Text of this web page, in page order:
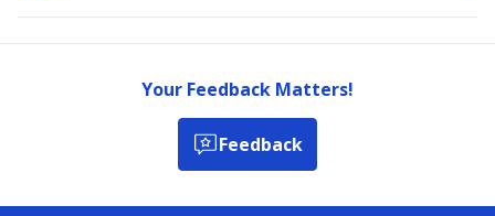
Your Feedback Matters!
Feedback